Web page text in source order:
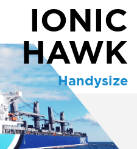
IONIC
HAWK
Handysize